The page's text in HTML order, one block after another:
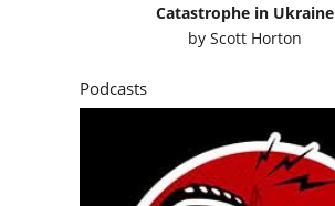
Catastrophe in Ukraine
byScott Horton
Podcasts